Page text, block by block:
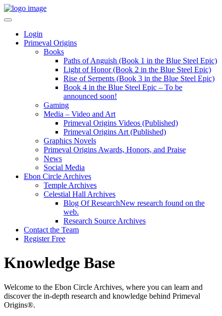
Login
Primeval Origins
Books
Paths of Anguish (Book 1 in the Blue Steel Epic)
Light of Honor (Book 2 in the Blue Steel Epic)
Rise of Serpents (Book 3 in the Blue Steel Epic)
Book 4 in the Blue Steel Epic – To be
announced soon!
Gaming
Media – Video and Art
Primeval Origins Videos (Published)
Primeval Origins Art (Published)
Graphics Novels
Primeval Origins Awards, Honors, and Praise
News
Social Media
Ebon Circle Archives
Temple Archives
Celestial Hall Archives
Blog Of ResearchNew research found on the
web.
Research Source Archives
Contact the Team
Register Free
Knowledge Base
Welcome to the Ebon Circle Archives, where you can learn and
discover the in-depth research and knowledge behind Primeval
Origins®.